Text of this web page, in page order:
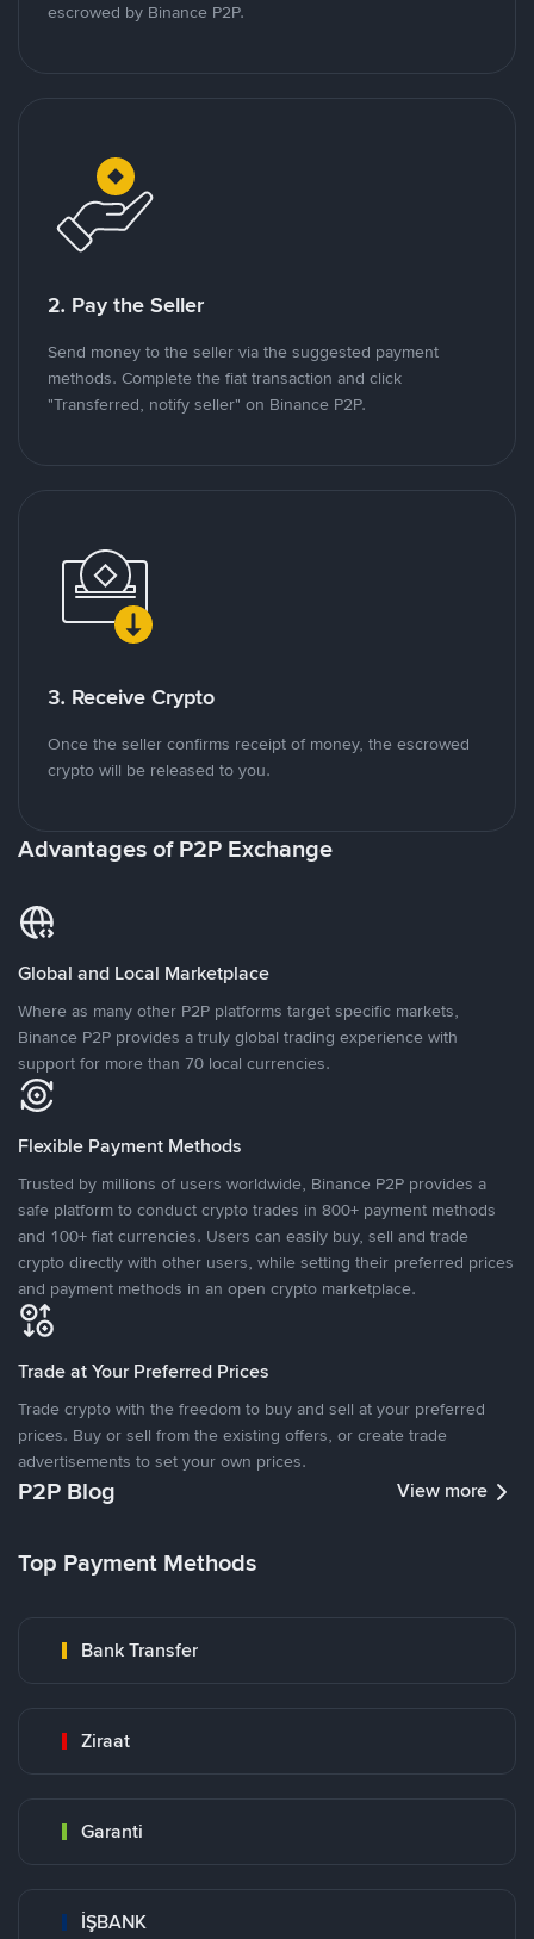
escrowed by Binance P2P.
2. Pay the Seller
Send money to the seller via the suggested payment
methods. Complete the fiat transaction and click
"Transferred, notify seller" on Binance P2P.
3. Receive Crypto
Once the seller confirms receipt of money, the escrowed
crypto will be released to you.
Advantages of P2P Exchange
Global and Local Marketplace
Where as many other P2P platforms target specific markets,
Binance P2P provides a truly global trading experience with
support for more than 70 local currencies.
Flexible Payment Methods
Trusted by millions of users worldwide, Binance P2P provides a
safe platform to conduct crypto trades in 800+ payment methods
and 100+ fiat currencies. Users can easily buy, sell and trade
crypto directly with other users, while setting their preferred prices
and payment methods in an open crypto marketplace.
Trade at Your Preferred Prices
Trade crypto with the freedom to buy and sell at your preferred
prices. Buy or sell from the existing offers, or create trade
advertisements to set your own prices.
P2P Blog View more
Top Payment Methods
Bank Transfer
Ziraat
Garanti
İŞBANK